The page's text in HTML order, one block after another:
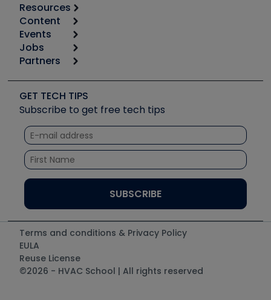
Resources
Calculators
Tool list
Apps
Great Books
Software and Business
Other Resources we like
Unconformed
Content
Start
Podcasts
Social Media
Tech Tips
Quizzes
Courses
Events
6th Annual HVAC/R Training Symposium
Event Partnership
Jobs
Job Posts
Create a Job Post
Partners
Copeland (Emerson)
Fieldpiece
NAVAC
Refrigeration Technologies
Santa Fe
TruTech Tools
UEi Test Instruments
GET TECH TIPS
Subscribe to get free tech tips
Terms and conditions & Privacy Policy
EULA
Reuse License
©2026 - HVAC School | All rights reserved